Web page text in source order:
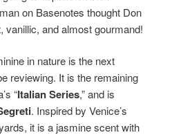
on Basenotes thought Don
and almost gourmand!
in nature is the next
reviewing. It isthe remaining
“Italian Series,” and is
. Inspired by Venice’s
it is a jasmine scent with